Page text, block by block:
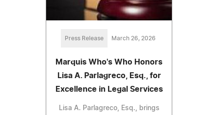
Press Release March 26, 2026
Marquis Who's Who Honors
Lisa A. Parlagreco, Esq., for
Excellence in Legal Services
Lisa A. Parlagreco, Esq., brings